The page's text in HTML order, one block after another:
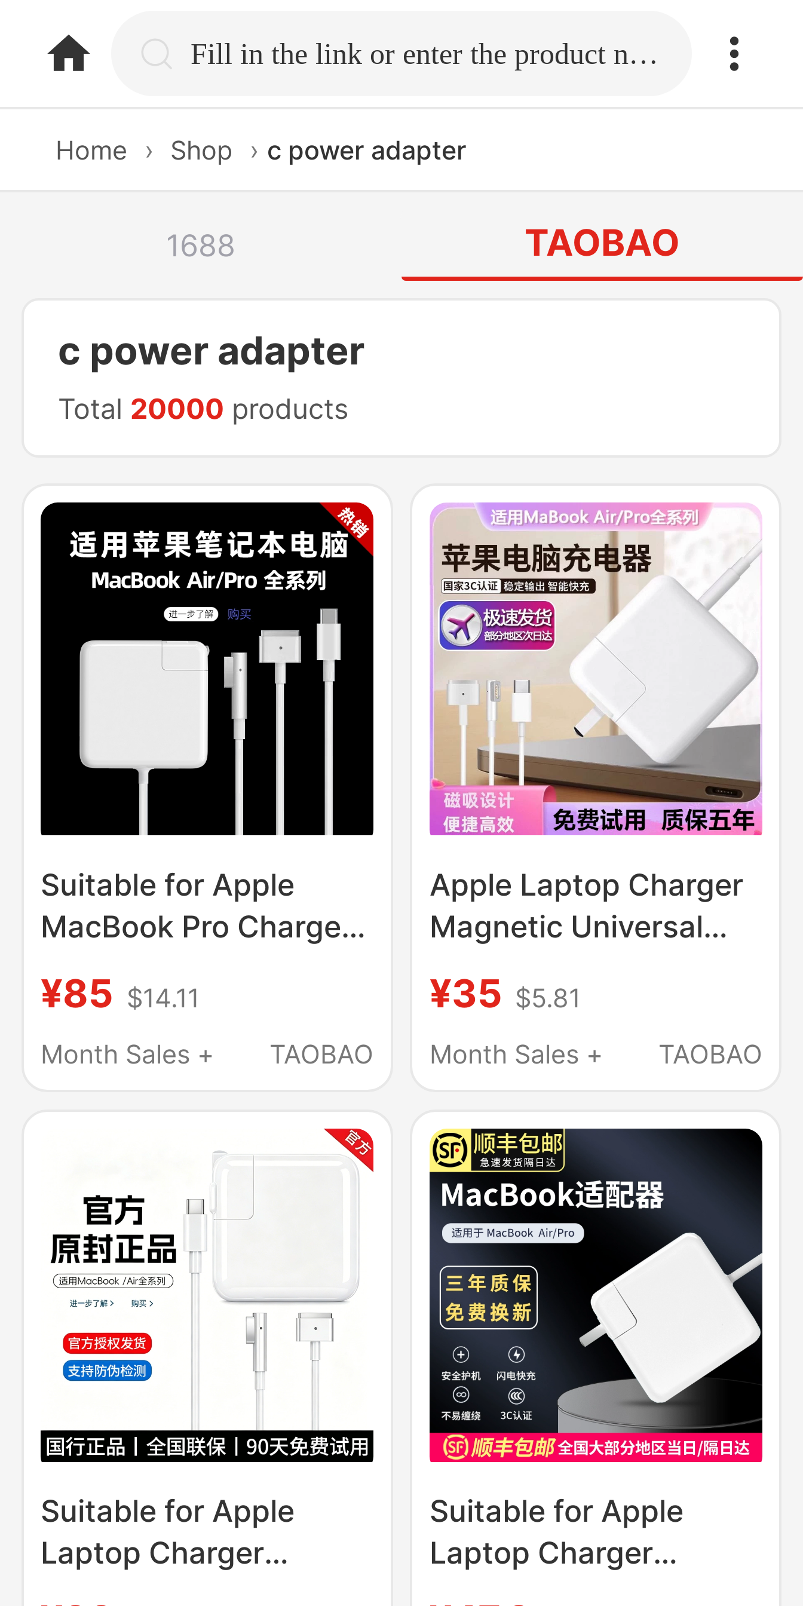
home.search Fill in the link or enter the product name.
Home › Shop › c power adapter
1688 TAOBAO
c power adapter
Total 20000 products
Suitable for Apple
MacBook Pro Charger
Computer Charger,
Laptop Charging
Genuine Power Cable
Set, Computer Cable,
Dedicated for Laptops
¥85 $14.11
Month Sales +
TAOBAO
Apple Laptop Charger
Magnetic Universal
Adapter Type-C
¥35 $5.81
Month Sales +
TAOBAO
Suitable for Apple
Laptop Charger
MacBook Air Pro Power
Suitable for Apple
Laptop Charger
Macbookair45W60W